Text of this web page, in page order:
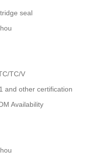
seal
TC/V
and other certification
Availability